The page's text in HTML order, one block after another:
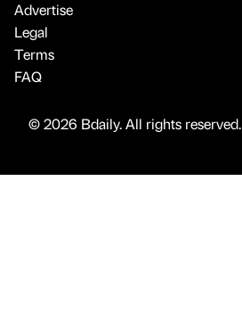
Advertise
Legal
Terms
FAQ
© 2026 Bdaily. All rights reserved.